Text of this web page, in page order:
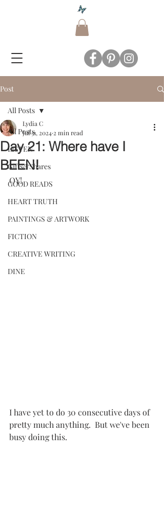
Post
All Posts
LISTEN
Gifts&Shares
GOOD READS
HEART TRUTH
PAINTINGS & ARTWORK
FICTION
CREATIVE WRITING
DINE
All Posts
Day 21: Where have I
BEEN!
Lydia C
Jul 31, 20242 min read
OY!
I have yet to do 30 consecutive days of
pretty much anything.  But we've been
busy doing this.